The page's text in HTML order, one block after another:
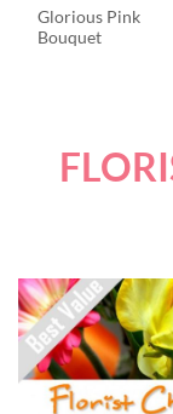
Glorious Pink
Bouquet